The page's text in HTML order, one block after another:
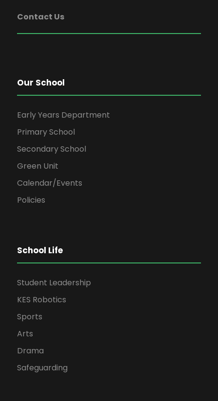
Contact Us
Our School
Early Years Department
Primary School
Secondary School
Green Unit
Calendar/Events
Policies
School Life
Student Leadership
KES Robotics
Sports
Arts
Drama
Safeguarding